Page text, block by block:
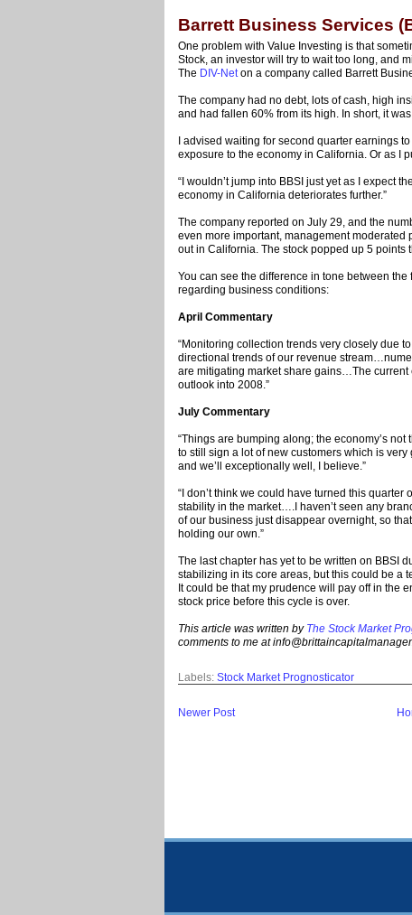
Barrett Business Services
One problem with Value Investing is that
Stock, an investor will try to wait too long, and
The DIV-Neton a company called Barrett
The company had no debt, lots of cash, high
and had fallen 60% from its high. In short, it
I advised waiting for second quarter earnings
exposure to the economy in California. Or as I
“I wouldn’t jump into BBSI just yet as I expect
economy in California deteriorates further.”
The company reported on July 29, and the
even more important, management moderated
out in California. The stock popped up 5 points
You can see the difference in tone between
regarding business conditions:
April Commentary
“Monitoring collection trends very closely due
directional trends of our revenue
are mitigating market share gains…The current
outlook into 2008.”
July Commentary
“Things are bumping along; the economy’s not
to still sign a lot of new customers which is
and we’ll exceptionally well, I believe.”
“I don’t think we could have turned this quarter
stability in the market….I haven’t seen any
of our business just disappear overnight, so
holding our own.”
The last chapter has yet to be written on BBSI
stabilizing in its core areas, but this could be a
It could be that my prudence will pay off in the
stock price before this cycle is over.
This article was written by The Stock Market
comments to me at
Labels: Stock Market Prognosticator
Newer Post